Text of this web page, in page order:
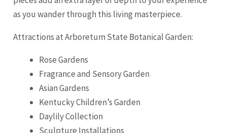
as you wander through this living masterpiece.
Attractions at Arboretum State Botanical Garden:
Rose Gardens
Fragrance and Sensory Garden
Asian Gardens
Kentucky Children’s Garden
Daylily Collection
Sculpture Installations